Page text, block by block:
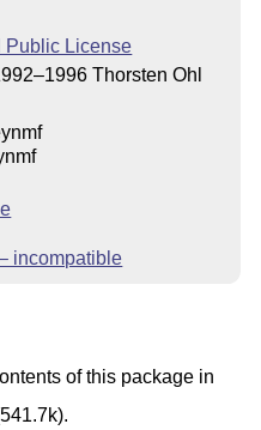
Public License
Thorsten Ohl
incompatible
of this package in